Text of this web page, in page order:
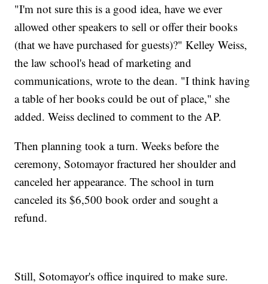
"I'm not sure this is a good idea, have we ever
allowed other speakers to sell or offer their books
(that we have purchased for guests)?" Kelley Weiss,
the law school's head of marketing and
communications, wrote to the dean. "I think having
a table of her books could be out of place," she
added. Weiss declined to comment to the AP.
Then planning took a turn. Weeks before the
ceremony, Sotomayor fractured her shoulder and
canceled her appearance. The school in turn
canceled its $6,500 book order and sought a
refund.
Still, Sotomayor's office inquired to make sure.